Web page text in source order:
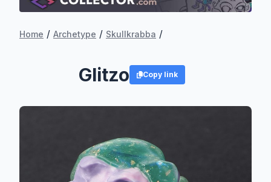
Home / Archetype / Skullkrabba /
Glitzo Copy link